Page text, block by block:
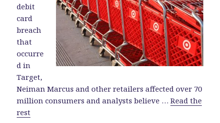
debit
card
breach
that
occurre
d in
Target,
Neiman Marcus and other retailers affected over 70
million consumers and analysts believe …Read the
rest